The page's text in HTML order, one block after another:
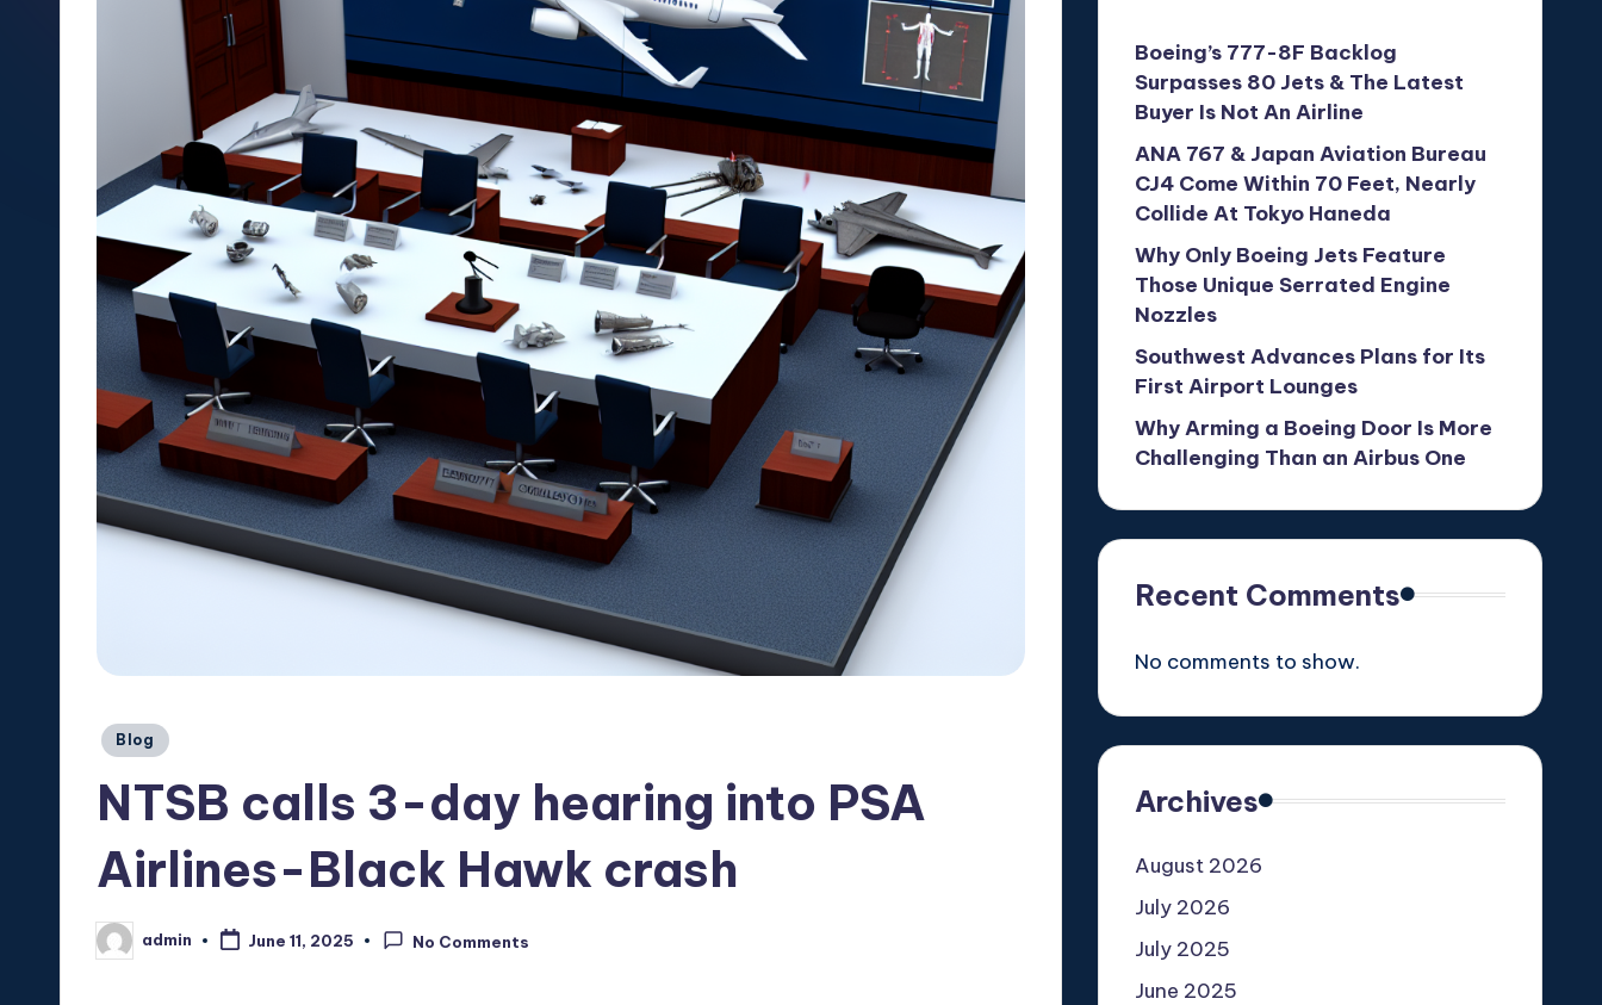
Posted
Blog
NTSB calls 3-day hearing into PSA
Airlines-Black Hawk crash
Posted
by
admin June 11, 2025 No Comments
Boeing’s 777-8F Backlog
Surpasses 80 Jets & The Latest
Buyer Is Not An Airline
ANA 767 & Japan Aviation Bureau
CJ4 Come Within 70 Feet, Nearly
Collide At Tokyo Haneda
Why Only Boeing Jets Feature
Those Unique Serrated Engine
Nozzles
Southwest Advances Plans for Its
First Airport Lounges
Why Arming a Boeing Door Is More
Challenging Than an Airbus One
Recent Comments
No comments to show.
Archives
August 2026
July 2026
July 2025
June 2025